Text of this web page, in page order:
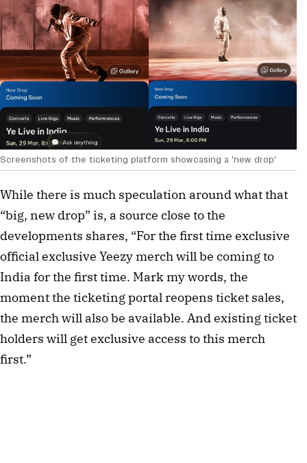
Screenshots of the ticketing platform showcasing a 'new drop'
While there is much speculation around what that
“big, new drop” is, a source close to the
developments shares, “For the first time exclusive
official exclusive Yeezy merch will be coming to
India for the first time. Mark my words, the
moment the ticketing portal reopens ticket sales,
the merch will also be available. And existing ticket
holders will get exclusive access to this merch
first.”